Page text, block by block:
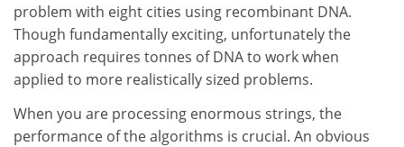
problem with eight cities using recombinant DNA.
Though fundamentally exciting, unfortunately the
approach requires tonnes of DNA to work when
applied to more realistically sized problems.
When you are processing enormous strings, the
performance of the algorithms is crucial. An obvious